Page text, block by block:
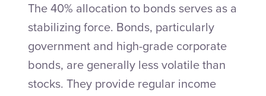
The 40% allocation to bonds serves as a
stabilizing force. Bonds, particularly
government and high-grade corporate
bonds, are generally less volatile than
stocks. They provide regular income